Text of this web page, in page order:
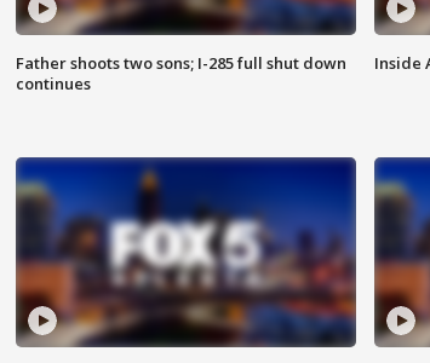
Father shoots two sons; I-285 full shut down
continues
Inside